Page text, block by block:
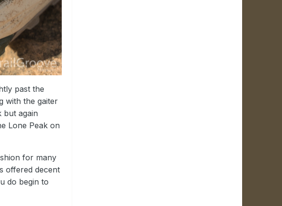
past the
with the gaiter
but again
Lone Peak on
for many
offered decent
do begin to